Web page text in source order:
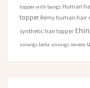
topper with bangs Human
topper Remy human hair
synthetic hair topper
uniwigs bella uniwigs review